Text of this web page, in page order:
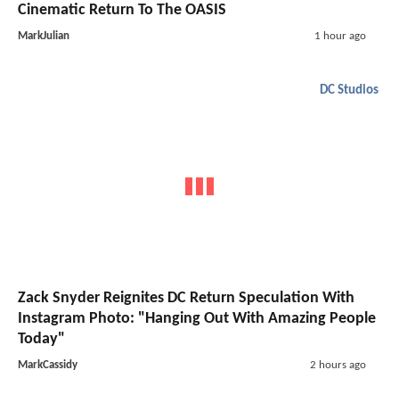
Cinematic Return To The OASIS
MarkJulian 1 hour ago
DC Studios
Zack Snyder Reignites DC Return Speculation With
Instagram Photo: "Hanging Out With Amazing People
Today"
MarkCassidy 2 hours ago